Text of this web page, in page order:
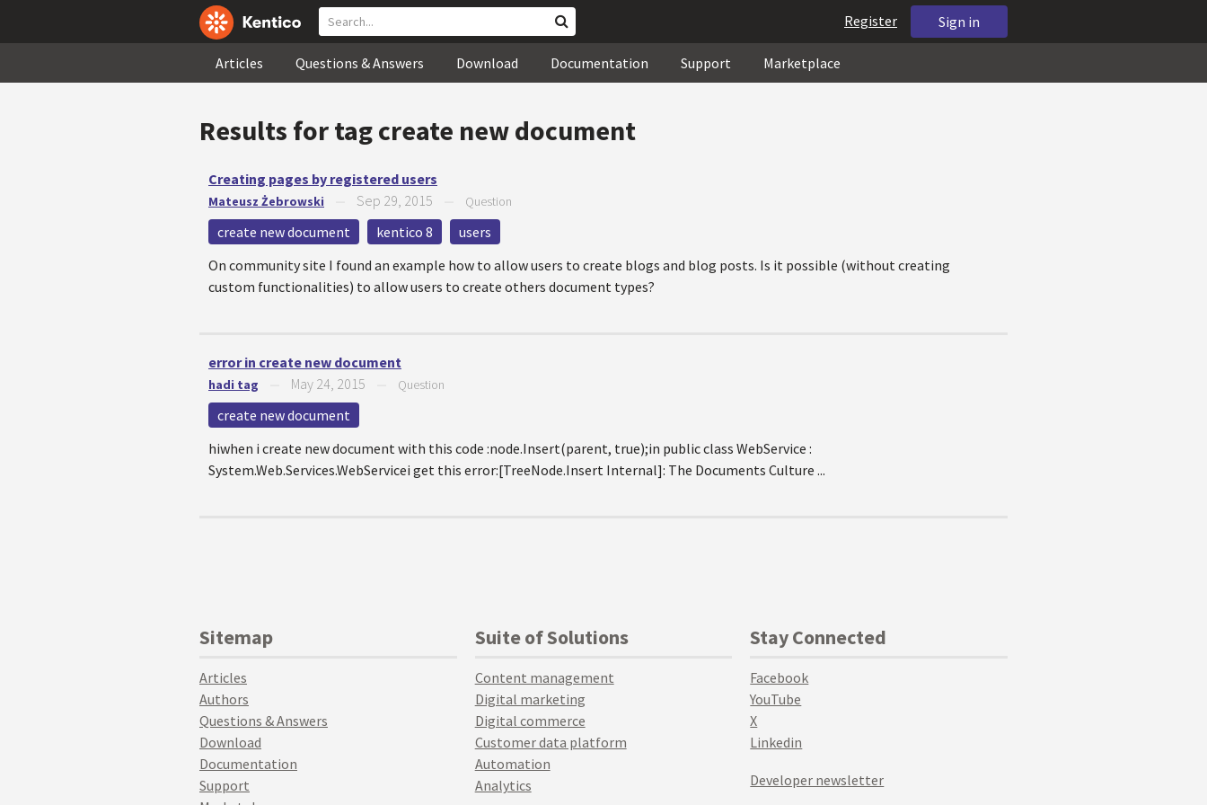
Sign in
Register
Articles Questions & Answers Download Documentation Support Marketplace
Results for tagcreate new document
Creating pages by registered users
Mateusz Żebrowski Sep 29, 2015 Question
create new document kentico 8
users
On community site I found an example how to allow users to create blogs and blog posts. Is it possible (without creating
custom functionalities) to allow users to create others document types?
error in create new document
hadi tag May 24, 2015 Question
create new document
hiwhen i create new document with this code :node.Insert(parent, true);in public class WebService :
System.Web.Services.WebServicei get this error:[TreeNode.Insert Internal]: The Documents Culture ...
Sitemap
Articles
Authors
Questions & Answers
Download
Documentation
Support
Suite of Solutions
Content management
Digital marketing
Digital commerce
Customer data platform
Automation
Analytics
Stay Connected
Facebook
YouTube
X
Linkedin
Developer newsletter